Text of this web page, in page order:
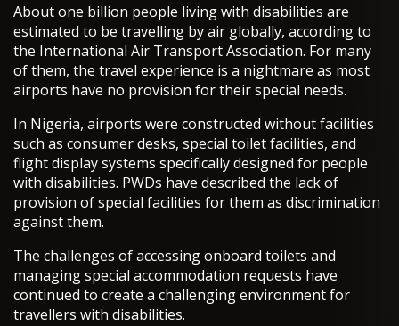
About one billion people living with disabilities are
estimated to be travelling by air globally, according to
the International Air Transport Association. For many
of them, the travel experience is a nightmare as most
airports have no provision for their special needs.
In Nigeria, airports were constructed without facilities
such as consumer desks, special toilet facilities, and
flight display systems specifically designed for people
with disabilities. PWDs have described the lack of
provision of special facilities for them as discrimination
against them.
The challenges of accessing onboard toilets and
managing special accommodation requests have
continued to create a challenging environment for
travellers with disabilities.